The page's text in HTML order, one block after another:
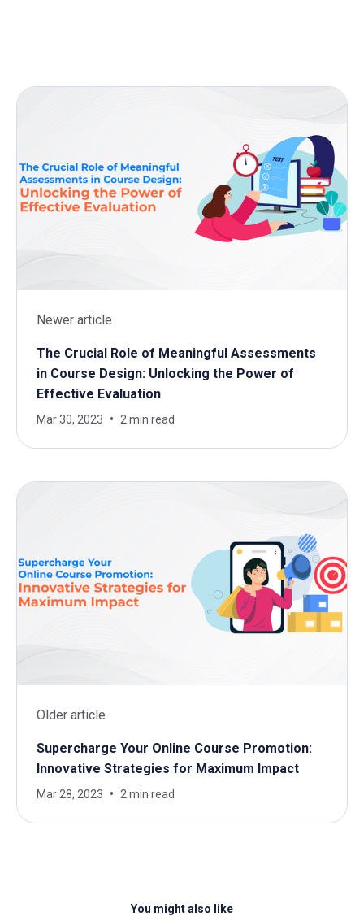
Newer article
The Crucial Role of Meaningful Assessments
in Course Design: Unlocking the Power of
Effective Evaluation
Mar 30, 2023 2 min read
Older article
Supercharge Your Online Course Promotion:
Innovative Strategies for Maximum Impact
Mar 28, 2023 2 min read
You might also like